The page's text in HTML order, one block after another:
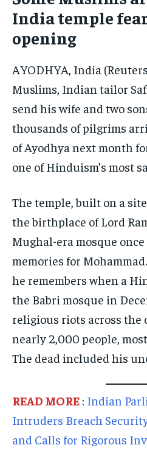
ELECTION 2026
ISRAEL
SOUTH KOREA
UKRAINE AND
ENTERTAINMENT
HEALTH AND
SCIENCE AND
SPORTS
TECHNOLOGY
TRAVEL
EVENTS
E-PAPER
IMPORTANT LINKS
TRENDING TOPIC
DIPLOMACY
ELECTION 2026
ISRAEL
SOUTH KOREA AND
UKRAINE AND RUSSIA
ENTERTAINMENT
HEALTH AND LIFESTYLE
SCIENCE AND TECHNOLOGY
SPORTS
TECHNOLOGY
TRAVEL
EVENTS
E-PAPER
TRENDING TOPIC
DIPLOMACY
ELECTION 2026
ISRAEL
SOUTH KOREA AND
UKRAINE AND RUSSIA
ENTERTAINMENT
HEALTH AND LIFESTYLE
SCIENCE AND TECHNOLOGY
SPORTS
TECHNOLOGY
TRAVEL
EVENTS
E-PAPER
TRENDING TOPIC
DIPLOMACY
India temple
opening
AYODHYA, India
Muslims, Indian tailor
send his wife and two
thousands of pilgrims
of Ayodhya next month
one of Hinduism’s most
The temple, built on a
the birthplace of Lord
Mughal-era mosque
memories for
he remembers when a
the Babri mosque in
religious riots across
nearly 2,000 people,
The dead included his
READ MORE : Indian
Intruders Breach
and Calls for Rigorous